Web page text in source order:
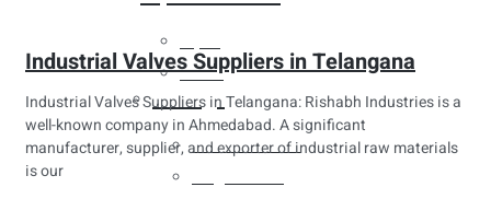
Tubes
Fittings
Buttweld Fitting
Industrial Valves Suppliers in Telangana
Industrial Valves Suppliers in Telangana: Rishabh Industries is a
well-known company in Ahmedabad. A significant
manufacturer, supplier, and exporter of industrial raw materials
is our